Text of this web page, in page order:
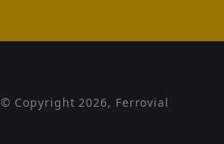
© Copyright 2026, Ferrovial